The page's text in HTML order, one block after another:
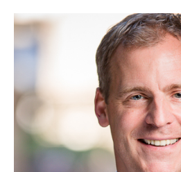
TRUST, ESTATE AND